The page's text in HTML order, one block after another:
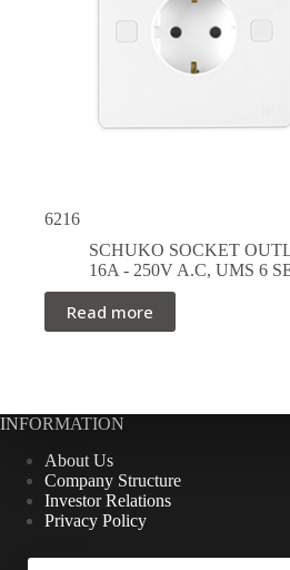
6216
SCHUKO SOCKET
16A - 250V A.C, UMS 6
Read more
INFORMATION
About Us
Company Structure
Investor Relations
Privacy Policy